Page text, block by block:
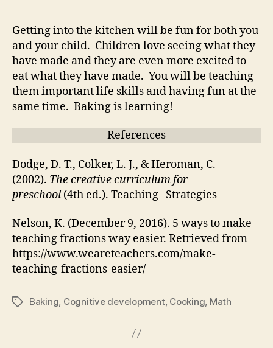
Getting into the kitchen will be fun for both you
and your child. Children love seeing what they
have made and they are even more excited to
eat what they have made. You will be teaching
them important life skills and having fun at the
same time. Baking is learning!
References
Dodge, D. T., Colker, L. J., & Heroman, C.
(2002). The creative curriculum for
preschool(4th ed.). Teaching Strategies
Nelson, K. (December 9, 2016). 5 ways to make
teaching fractions way easier. Retrieved from
https://www.weareteachers.com/make-
teaching-fractions-easier/
TagsBaking, Cognitive development, Cooking, Math